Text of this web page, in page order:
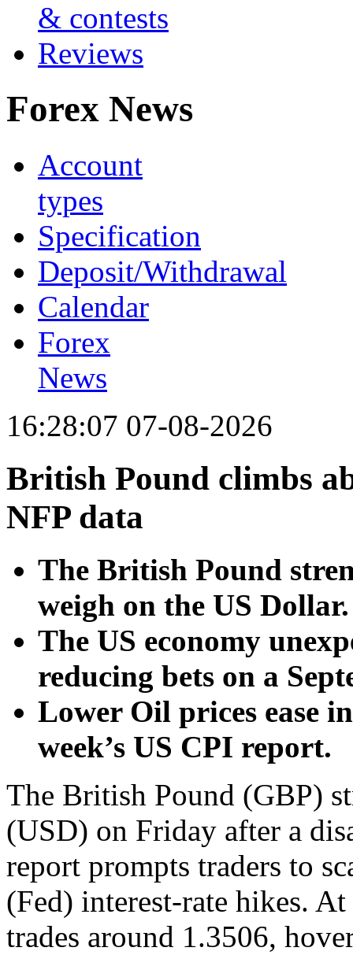
& contests
Reviews
Forex News
Account
types
Specification
Deposit/Withdrawal
Calendar
Forex
News
16:28:07 07-08-2026
British Pound climbs
NFP data
The British Pound
weigh on the US Dollar.
The US economy
reducing bets on a
Lower Oil prices ease
week’s US CPI report.
The British Pound (GBP)
(USD) on Friday after a
report prompts traders to
(Fed) interest-rate hikes.
trades around 1.3506,